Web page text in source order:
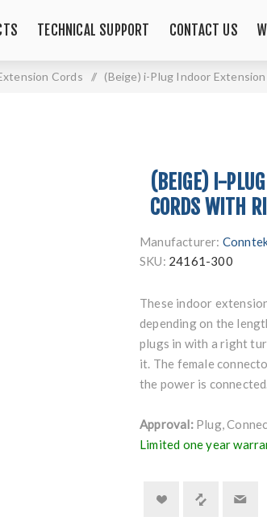
TECHNICAL SUPPORT CONTACT US
Cords / (Beige) i-Plug Indoor
(BEIGE) I-
CORDS WITH
Manufacturer:
SKU: 24161-300
These indoor
depending on the
plugs in with a right
it. The female
the power is connected.
Approval:Plug,
Limited one year